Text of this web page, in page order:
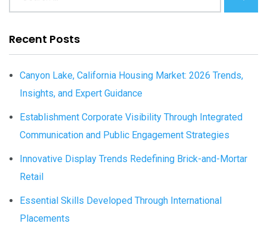
Recent Posts
Canyon Lake, California Housing Market: 2026 Trends,
Insights, and Expert Guidance
Establishment Corporate Visibility Through Integrated
Communication and Public Engagement Strategies
Innovative Display Trends Redefining Brick-and-Mortar
Retail
Essential Skills Developed Through International
Placements